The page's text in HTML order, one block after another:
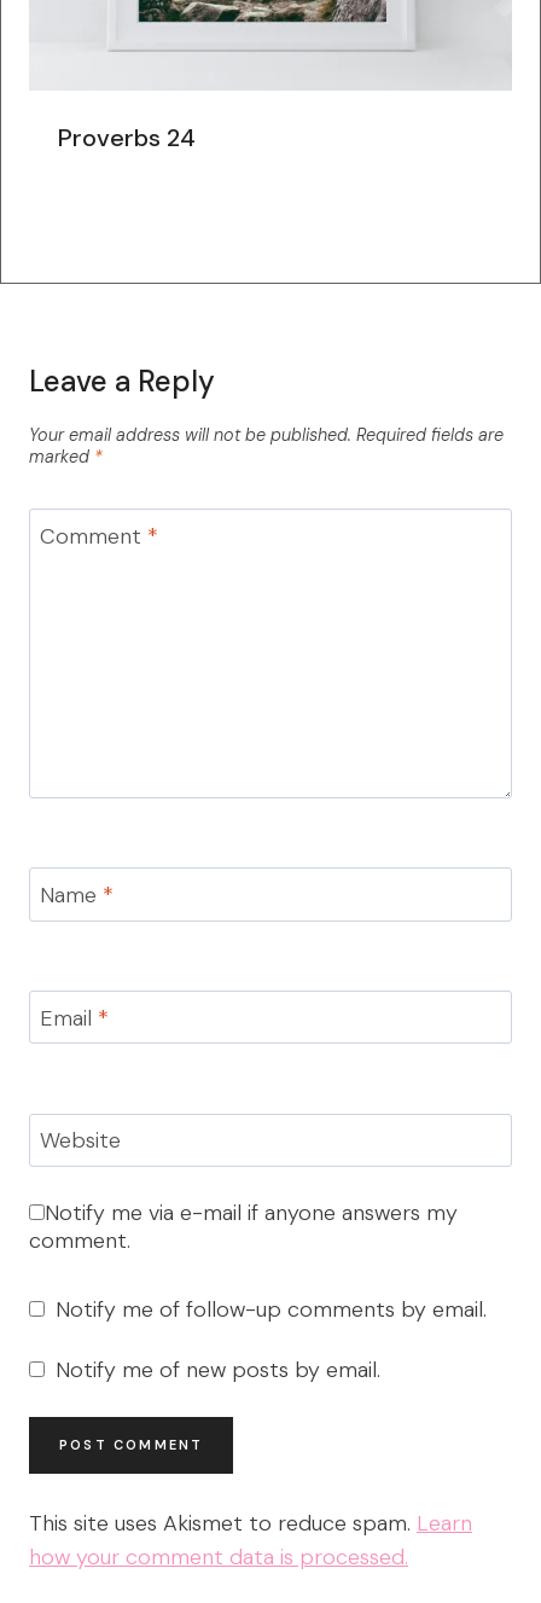
Proverbs 24
Leave a Reply
Your email address will not be published. Required fields are
marked *
Comment *
Name *
Email *
Website
Notify me via e-mail if anyone answers my
comment.
Notify me of follow-up comments by email.
Notify me of new posts by email.
This site uses Akismet to reduce spam. Learn
how your comment data is processed.